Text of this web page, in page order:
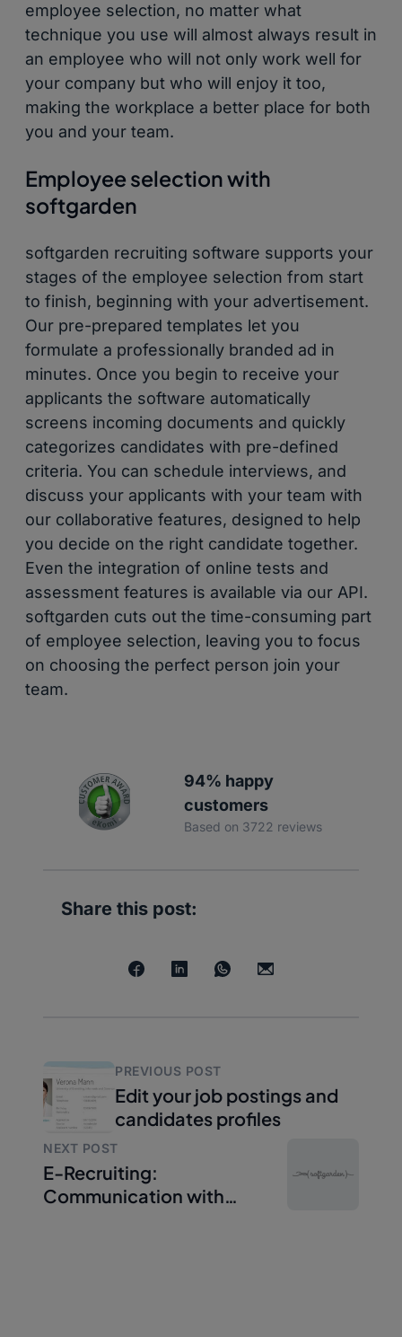
employee selection, no matter what
technique you use will almost always result in
an employee who will not only work well for
your company but who will enjoy it too,
making the workplace a better place for both
you and your team.
Employee selection with
softgarden
softgarden recruiting software supports your
stages of the employee selection from start
to finish, beginning with your advertisement.
Our pre-prepared templates let you
formulate a professionally branded ad in
minutes. Once you begin to receive your
applicants the software automatically
screens incoming documents and quickly
categorizes candidates with pre-defined
criteria. You can schedule interviews, and
discuss your applicants with your team with
our collaborative features, designed to help
you decide on the right candidate together.
Even the integration of online tests and
assessment features is available via our API.
softgarden cuts out the time-consuming part
of employee selection, leaving you to focus
on choosing the perfect person join your
team.
94% happy
customers
Based on 3722 reviews
Share this post:
PREVIOUS POST
Edit your job postings and
candidates profiles
NEXT POST
E-Recruiting:
Communication with